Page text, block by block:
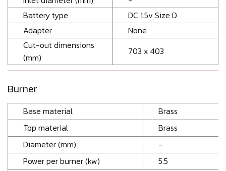
Battery type
DC 1.5v Size D
Adapter
None
Cut-out dimensions
(mm)
703 x 403
Burner
Base material
Brass
Top material
Brass
Diameter (mm)
-
Power per burner (kw)
5.5